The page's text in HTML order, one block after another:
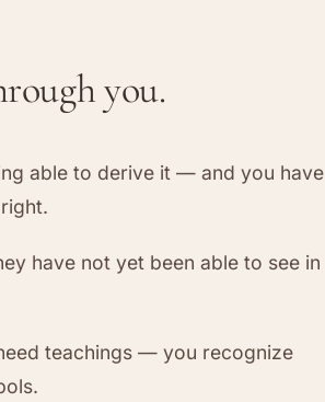
you.
able to derive it — and you have
have not yet been able to see in
teachings — you recognize